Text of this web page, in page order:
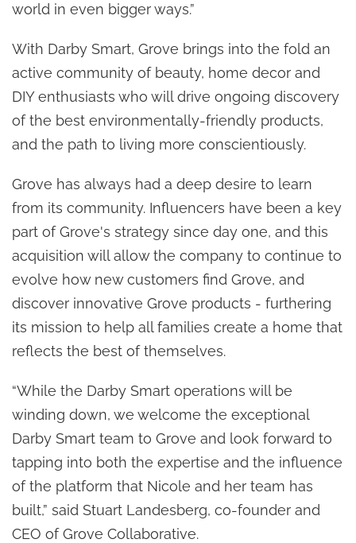
world in even bigger ways.”
With Darby Smart, Grove brings into the fold an
active community of beauty, home decor and
DIY enthusiasts who will drive ongoing discovery
of the best environmentally-friendly products,
and the path to living more conscientiously.
Grove has always had a deep desire to learn
from its community. Influencers have been a key
part of Grove's strategy since day one, and this
acquisition will allow the company to continue to
evolve how new customers find Grove, and
discover innovative Grove products - furthering
its mission to help all families create a home that
reflects the best of themselves.
“While the Darby Smart operations will be
winding down, we welcome the exceptional
Darby Smart team to Grove and look forward to
tapping into both the expertise and the influence
of the platform that Nicole and her team has
built,” said Stuart Landesberg, co-founder and
CEO of Grove Collaborative.